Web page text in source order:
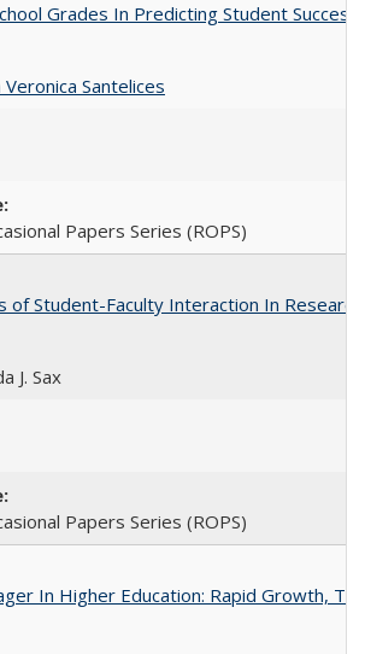
Grades In Predicting Student
Veronica Santelices
Papers Series (ROPS)
Student-Faculty Interaction In
J. Sax
Papers Series (ROPS)
In Higher Education: Rapid Growth,